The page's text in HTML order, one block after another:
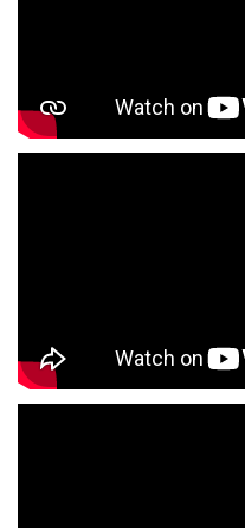
Men's Clothing Store Near Me
Baby Clothing Store Near Me
Boys Clothing Store Near Me